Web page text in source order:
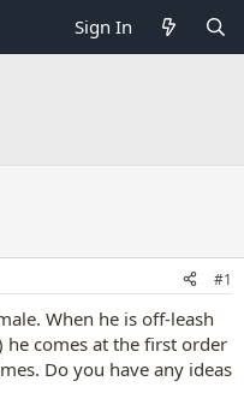
Sign In
#1
When he is off-leash
comes at the first order
Do you have any ideas